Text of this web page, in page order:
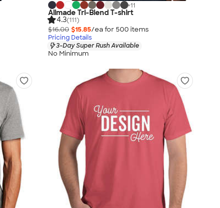
+11
Allmade Tri-Blend T-shirt
4.3(111)
$16.00 $15.85/ea for 500 items
Pricing Details
3-Day Super Rush Available
No Minimum